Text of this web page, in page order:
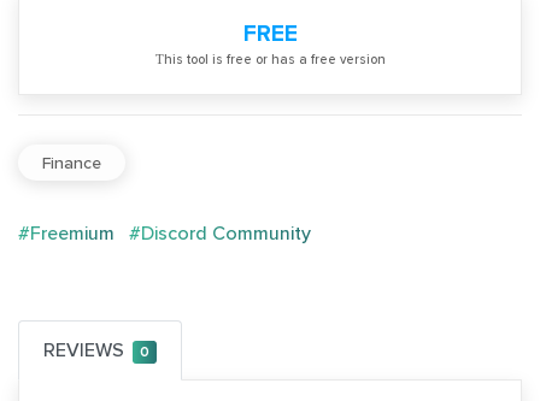
FREE
Тhis tool is free or has a free version
Finance
#Freemium #Discord Community
REVIEWS 0